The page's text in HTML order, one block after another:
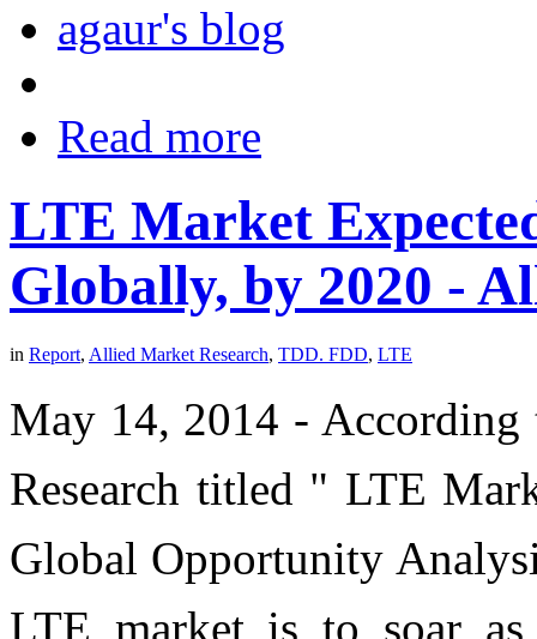
agaur's blog
Read more
LTE Market
Globally, by 2020 -
in Report, Allied Market Research, TDD. FDD, LTE
May 14, 2014 -
Research titled " LTE
Global Opportunity
LTE market is to soar